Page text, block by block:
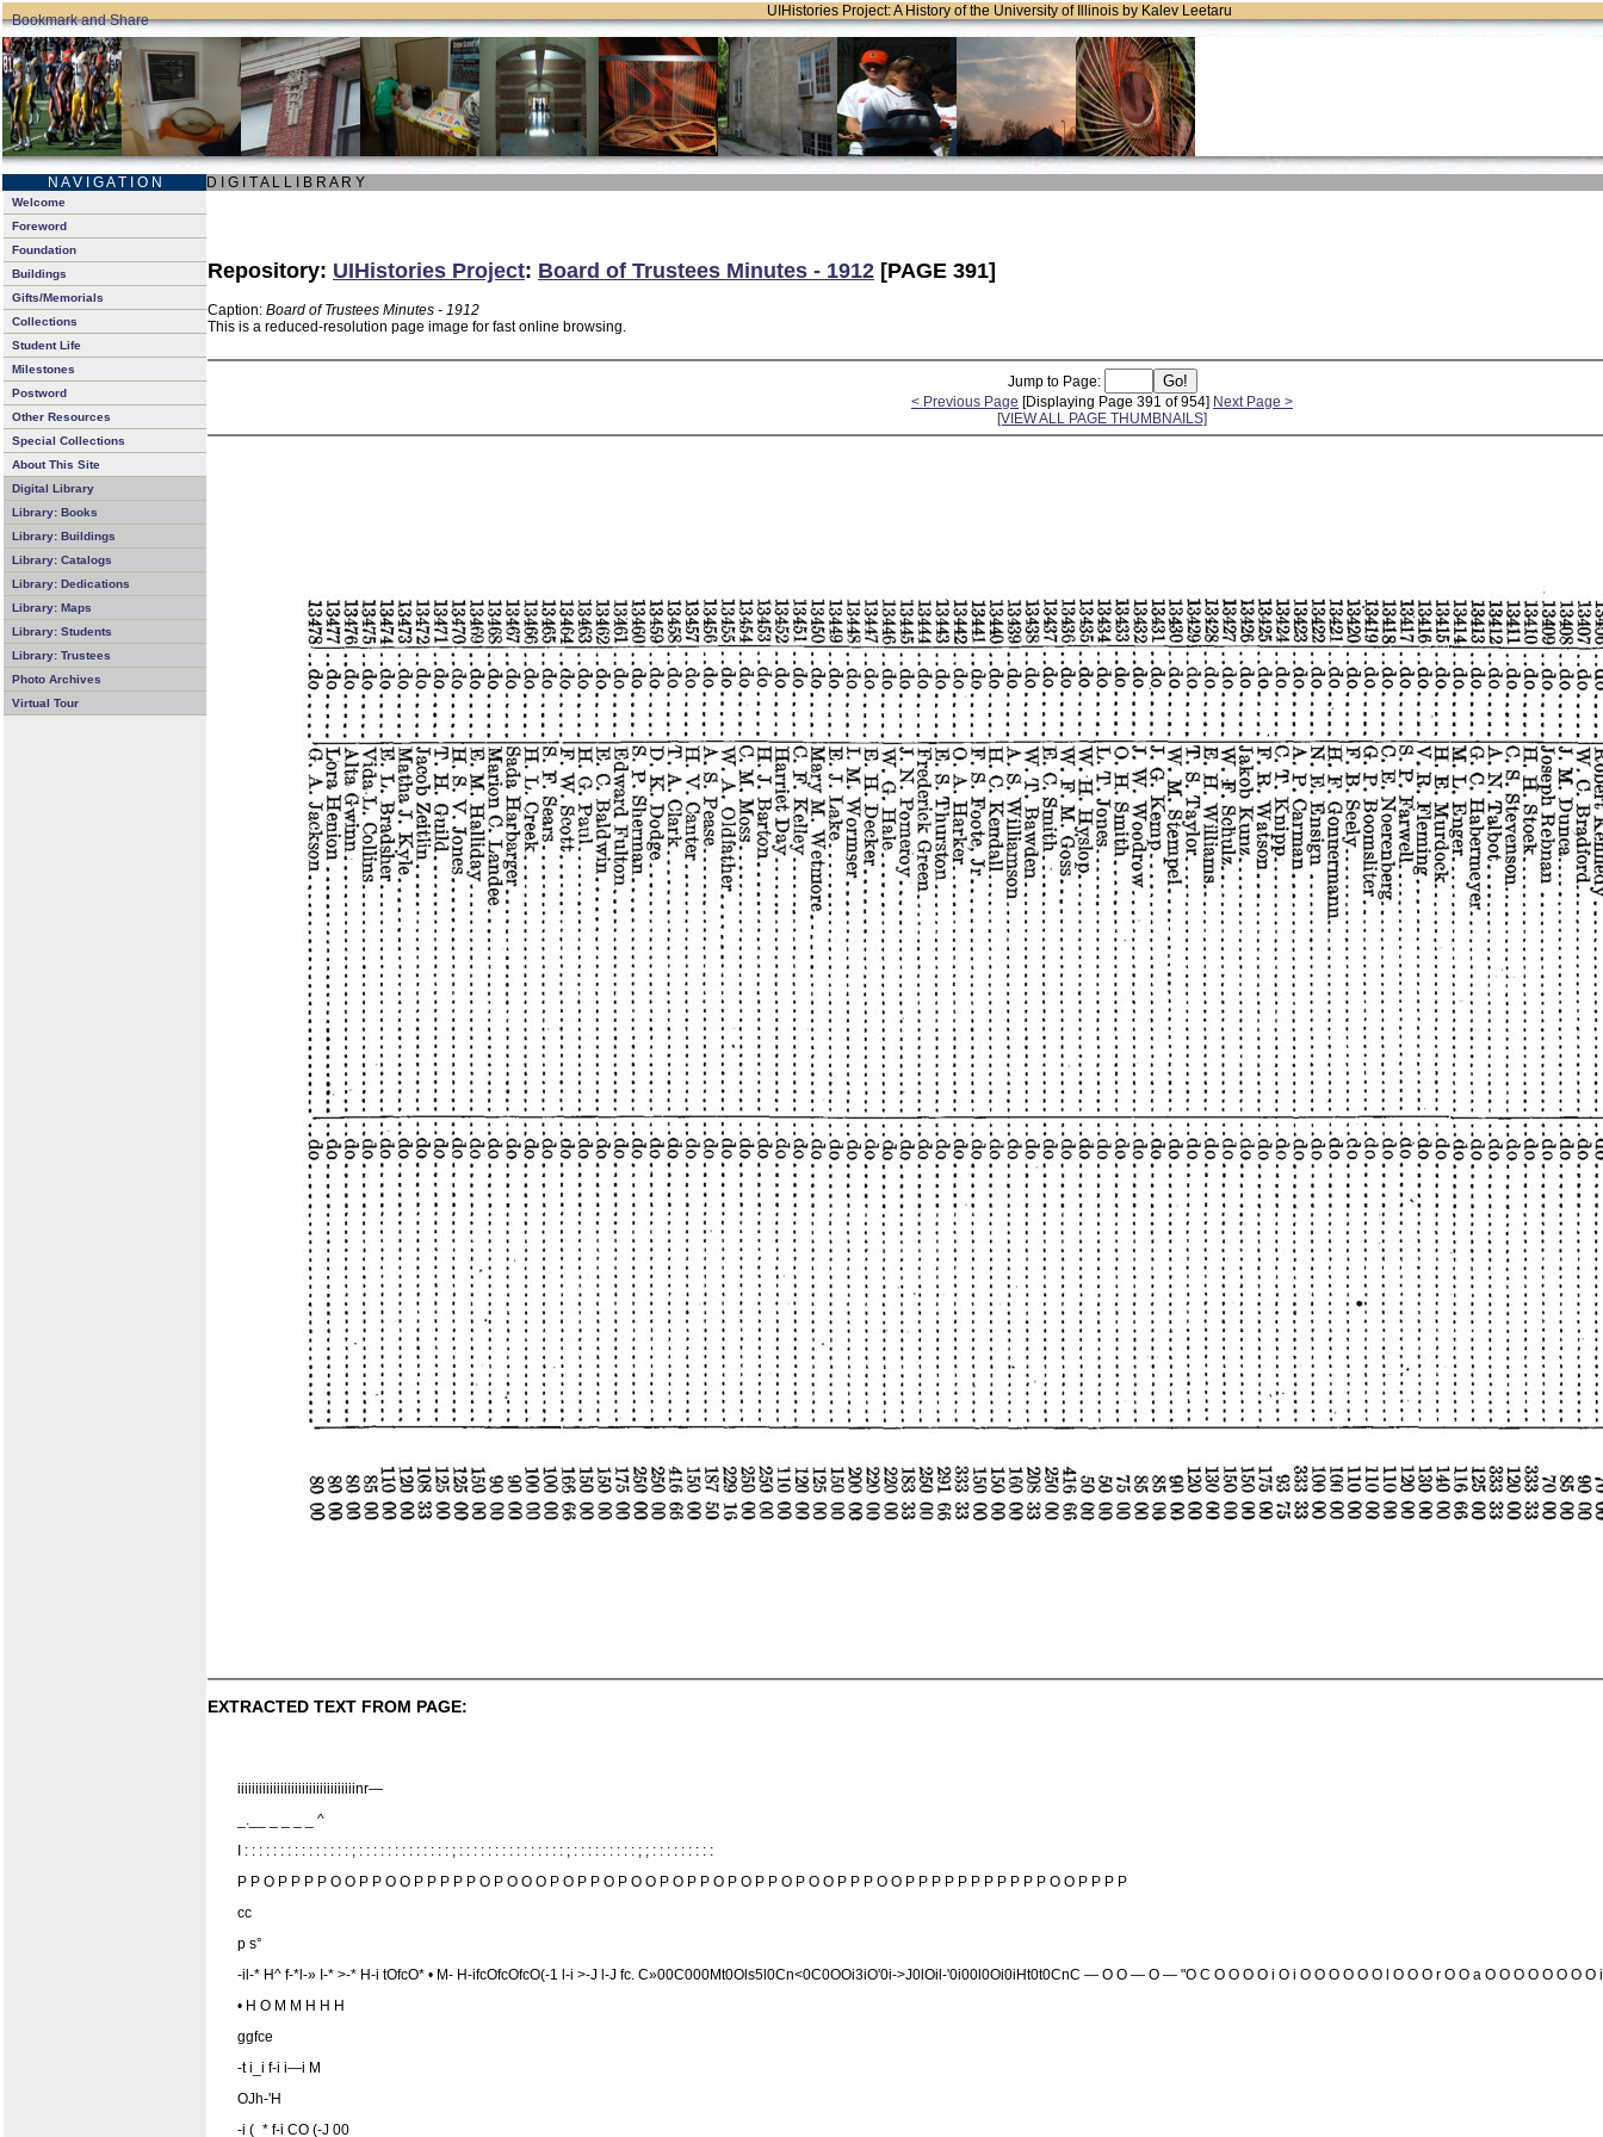
UIHistories Project: A History of the University of Illinois by Kalev Leetaru
N A V I G A T I O N D I G I T A L L I B R A R Y
Welcome
Foreword
Foundation
Buildings
Gifts/Memorials
Collections
Student Life
Milestones
Postword
Other Resources
Special Collections
About This Site
Digital Library
Library: Books
Library: Buildings
Library: Catalogs
Library: Dedications
Library: Maps
Library: Students
Library: Trustees
Photo Archives
Virtual Tour
Repository: UIHistories Project: Board of Trustees Minutes - 1912 [PAGE 391]
Caption: Board of Trustees Minutes - 1912
This is a reduced-resolution page image for fast online browsing.
Jump to Page:
< Previous Page [Displaying Page 391 of 954] Next Page >
[VIEW ALL PAGE THUMBNAILS]
EXTRACTED TEXT FROM PAGE:
iiiiiiiiiiiiiiiiiiiiiiiiiiiiiiiiinr—
_.__ _ _ _ _ ^
I : : : : : : : : : : : : : : : ; : : : : : : : : : : : : : ; : : : : : : : : : : : : : : : ; : : : : : : : : : ; ; : : : : : : : : :
P P O P P P P O O P P O O P P P P P O P O O O P O P P O P O O P O P P O P O P P O P O O P P P O O P P P P P P P P P P P O O P P P P
cc
p s°
-il-* H^ f-*l-» I-* >-* H-i tOfcO* • M- H-ifcOfcOfcO(-1 l-i >-J l-J fc. C»00C000Mt0Ols5l0Cn<0C0OOi3iO'0i->J0lOil-'0i00l0Oi0iHt0t0CnC — O O — O — "O C O O O O i O i O O O O O O l O O O r O O a O O O O O O O O
• H O M M H H H
ggfce
-t i_i f-i i—i M
OJh-'H
-i (_* f-i CO (-J 00